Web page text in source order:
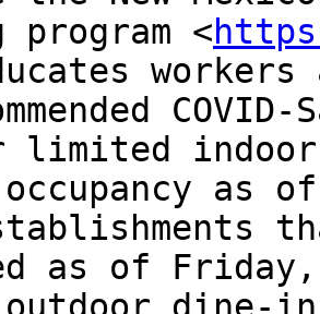
<
indoor
as
as of Friday,